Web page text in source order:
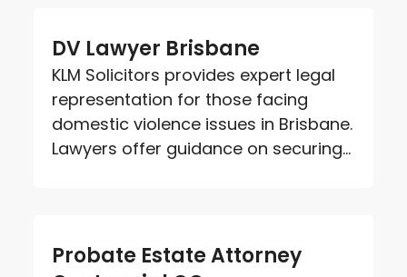
DV Lawyer Brisbane
KLM Solicitors provides expert legal
representation for those facing
domestic violence issues in Brisbane.
Lawyers offer guidance on securing...
Probate Estate Attorney